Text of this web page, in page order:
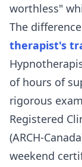
worthless"
The
therapist's
of hours of
rigorous
Registered
(ARCH-
weekend